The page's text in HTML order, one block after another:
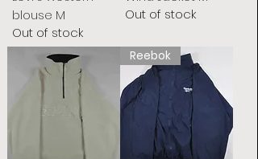
blouse M
Out of stock
Out of stock
Reebok